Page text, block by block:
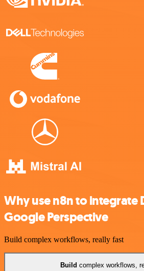
Why use n8n to integrate
Google Perspective
Build complex workflows, really fast
Build complex workflows,